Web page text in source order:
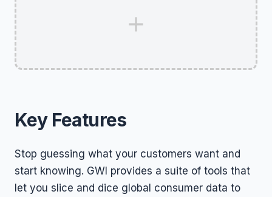
Key Features
Stop guessing what your customers want and
start knowing. GWI provides a suite of tools that
let you slice and dice global consumer data to